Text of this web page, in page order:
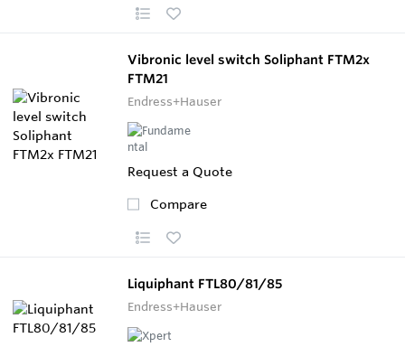
Vibronic level switch Soliphant FTM2x
FTM21
Endress+Hauser
Request a Quote
Compare
Liquiphant FTL80/81/85
Endress+Hauser